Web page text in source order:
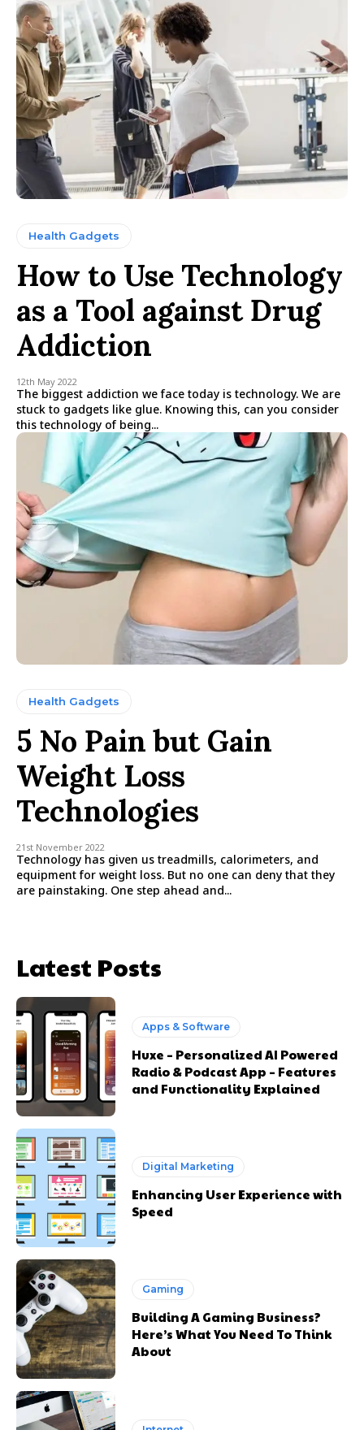
Health Gadgets
How to Use Technology
as a Tool against Drug
Addiction
12th May 2022
The biggest addiction we face today is technology. We are
stuck to gadgets like glue. Knowing this, can you consider
this technology of being...
Health Gadgets
5 No Pain but Gain
Weight Loss
Technologies
21st November 2022
Technology has given us treadmills, calorimeters, and
equipment for weight loss. But no one can deny that they
are painstaking. One step ahead and...
Latest Posts
Apps & Software
Huxe – Personalized AI Powered
Radio & Podcast App – Features
and Functionality Explained
Digital Marketing
Enhancing User Experience with
Speed
Gaming
Building A Gaming Business?
Here’s What You Need To Think
About